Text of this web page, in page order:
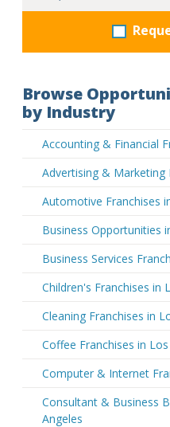
Browse
by Industry
Accounting & Financial
Advertising & Marketing
Automotive Franchises
Business Opportunities
Business Services
Children's Franchises in
Cleaning Franchises in
Coffee Franchises in
Computer & Internet
Consultant & Business
Angeles